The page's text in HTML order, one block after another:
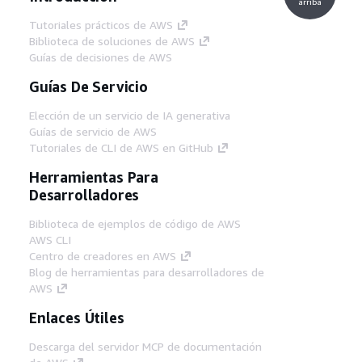
Tutoriales prácticos de AWS
Biblioteca de soluciones de AWS
Guías de decisiones de AWS
Guías De Servicio
Elección de un servicio de IA generativa
Guías de servicio de AWS
Tutoriales de CLI de AWS en GitHub
Herramientas Para
Desarrolladores
Biblioteca de ejemplos de código de AWS
AWS CLI
Centro de creadores en AWS
Blog de herramientas para desarrolladores de
AWS
Enlaces Útiles
Descarga del servidor MCP de documentación